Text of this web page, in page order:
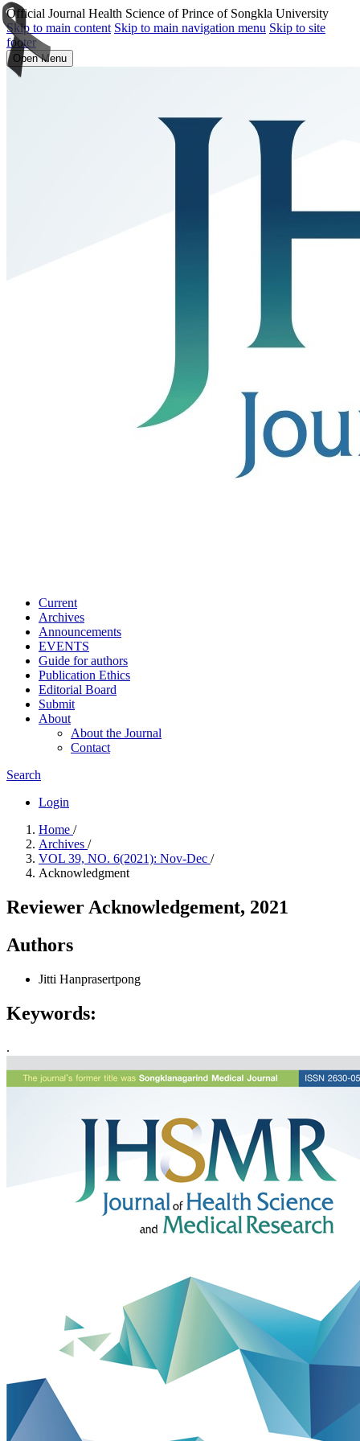
Official Journal Health Science of Prince of Songkla University
Skip to main content Skip to main navigation menu Skip to site
footer
Open Menu
Current
Archives
Announcements
EVENTS
Guide for authors
Publication Ethics
Editorial Board
Submit
About
About the Journal
Contact
Search
Login
Home /
Archives /
VOL 39, NO. 6(2021): Nov-Dec /
Acknowledgment
Reviewer Acknowledgement, 2021
Authors
Jitti Hanprasertpong
Keywords:
.